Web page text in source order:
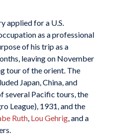
applied for a U.S.
as a professional
of his trip as a
leaving on November
tour of the orient. The
Japan, China, and
several Pacific tours, the
League), 1931, and the
Ruth, Lou Gehrig, and a